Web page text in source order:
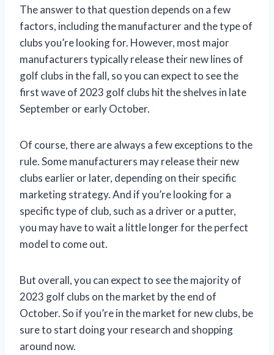
The answer to that question depends on a few
factors, including the manufacturer and the type of
clubs you’re looking for. However, most major
manufacturers typically release their new lines of
golf clubs in the fall, so you can expect to see the
first wave of 2023 golf clubs hit the shelves in late
September or early October.
Of course, there are always a few exceptions to the
rule. Some manufacturers may release their new
clubs earlier or later, depending on their specific
marketing strategy. And if you’re looking for a
specific type of club, such as a driver or a putter,
you may have to wait a little longer for the perfect
model to come out.
But overall, you can expect to see the majority of
2023 golf clubs on the market by the end of
October. So if you’re in the market for new clubs, be
sure to start doing your research and shopping
around now.